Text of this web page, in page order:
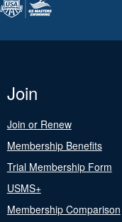
Join
Join or Renew
Membership Benefits
Trial Membership Form
USMS+
Membership Comparison